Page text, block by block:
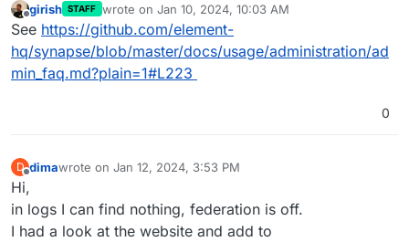
Offline
girish STAFF wrote on Jan 10, 2024, 10:03 AM
last edited by
See https://github.com/element-
hq/synapse/blob/master/docs/usage/administration/ad
min_faq.md?plain=1#L223
0
D dimawrote on Jan 12, 2024, 3:53 PM
last edited by
Hi,
in logs I can find nothing, federation is off.
I had a look at the website and add to